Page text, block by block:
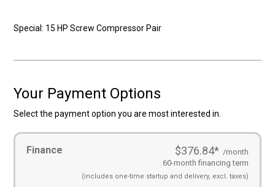
Special: 15 HP Screw Compressor Pair
Your Payment Options
Select the payment option you are most interested in.
Payment
Options(Required)
Finance $376.84* /month
60-month financing term
(includes one-time startup and delivery, excl. taxes)